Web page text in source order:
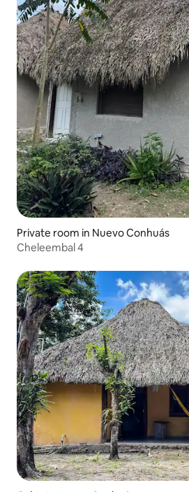
Private room in Nuevo Conhuás
Cheleembal 4